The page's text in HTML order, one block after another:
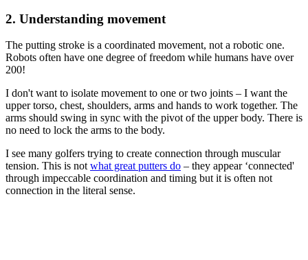
2. Understanding movement
The putting stroke is a coordinated movement, not a robotic one.
Robots often have one degree of freedom while humans have over
200!
I don't want to isolate movement to one or two joints – I want the
upper torso, chest, shoulders, arms and hands to work together. The
arms should swing in sync with the pivot of the upper body. There is
no need to lock the arms to the body.
I see many golfers trying to create connection through muscular
tension. This is not what great putters do – they appear ‘connected'
through impeccable coordination and timing but it is often not
connection in the literal sense.